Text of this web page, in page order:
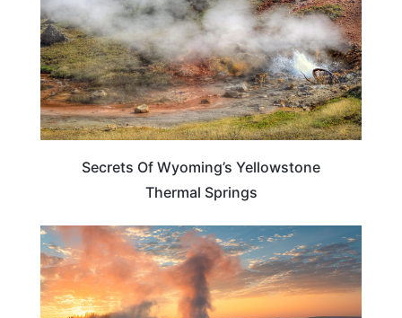
Secrets Of Wyoming’s Yellowstone
Thermal Springs
TRAVEL DESTINATIONS